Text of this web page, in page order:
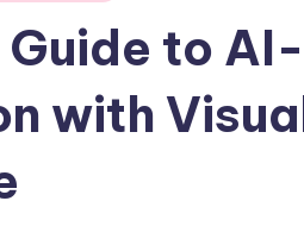
to
with